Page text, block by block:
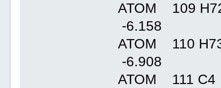
ATOM 109
-
ATOM 110
-
ATOM 111